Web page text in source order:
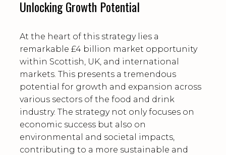
Unlocking Growth Potential
At the heart of this strategy lies a
remarkable £4 billion market opportunity
within Scottish, UK, and international
markets. This presents a tremendous
potential for growth and expansion across
various sectors of the food and drink
industry. The strategy not only focuses on
economic success but also on
environmental and societal impacts,
contributing to a more sustainable and